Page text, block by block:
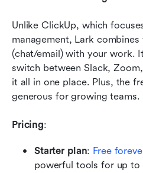
Unlike ClickUp, which
management, Lark
(chat/email) with your work.
switch between Slack,
it all in one place. Plus, the
generous for growing teams.
Pricing:
Starter plan: Free
powerful tools for up to